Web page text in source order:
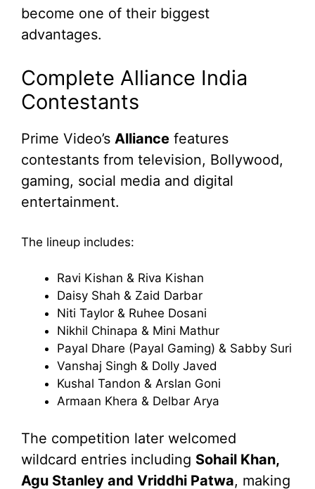
become one of their biggest
advantages.
Complete Alliance India
Contestants
Prime Video’s Alliance features
contestants from television, Bollywood,
gaming, social media and digital
entertainment.
The lineup includes:
Ravi Kishan & Riva Kishan
Daisy Shah & Zaid Darbar
Niti Taylor & Ruhee Dosani
Nikhil Chinapa & Mini Mathur
Payal Dhare (Payal Gaming) & Sabby Suri
Vanshaj Singh & Dolly Javed
Kushal Tandon & Arslan Goni
Armaan Khera & Delbar Arya
The competition later welcomed
wildcard entries including Sohail Khan,
Agu Stanley and Vriddhi Patwa, making